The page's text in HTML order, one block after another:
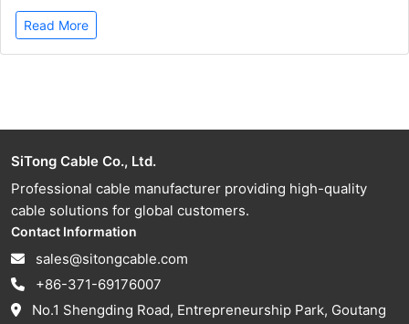
Read More
SiTong Cable Co., Ltd.
Professional cable manufacturer providing high-quality
cable solutions for global customers.
Contact Information
sales@sitongcable.com
+86-371-69176007
No.1 Shengding Road, Entrepreneurship Park, Goutang